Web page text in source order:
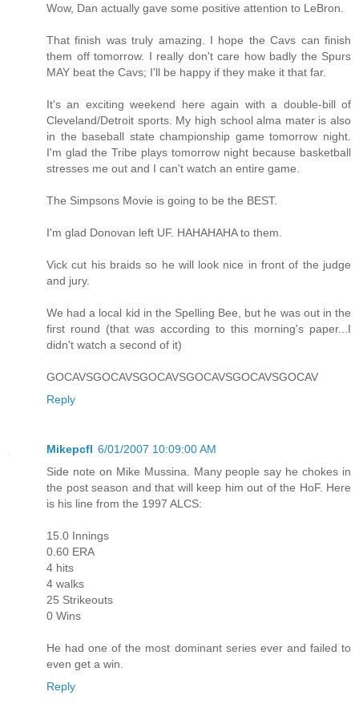
Wow, Dan actually gave some positive attention to LeBron.
That finish was truly amazing. I hope the Cavs can finish
them off tomorrow. I really don't care how badly the Spurs
MAY beat the Cavs; I'll be happy if they make it that far.
It's an exciting weekend here again with a double-bill of
Cleveland/Detroit sports. My high school alma mater is also
in the baseball state championship game tomorrow night.
I'm glad the Tribe plays tomorrow night because basketball
stresses me out and I can't watch an entire game.
The Simpsons Movie is going to be the BEST.
I'm glad Donovan left UF. HAHAHAHA to them.
Vick cut his braids so he will look nice in front of the judge
and jury.
We had a local kid in the Spelling Bee, but he was out in the
first round (that was according to this morning's paper...I
didn't watch a second of it)
GOCAVSGOCAVSGOCAVSGOCAVSGOCAVSGOCAV
Reply
Mikepcfl 6/01/2007 10:09:00 AM
Side note on Mike Mussina. Many people say he chokes in
the post season and that will keep him out of the HoF. Here
is his line from the 1997 ALCS:
15.0 Innings
0.60 ERA
4 hits
4 walks
25 Strikeouts
0 Wins
He had one of the most dominant series ever and failed to
even get a win.
Reply